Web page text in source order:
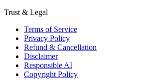
Trust & Legal
Terms of Service
Privacy Policy
Refund & Cancellation
Disclaimer
Responsible AI
Copyright Policy